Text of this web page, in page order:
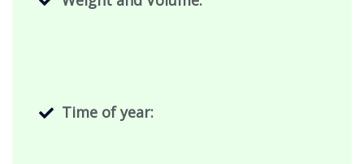
Time of year: